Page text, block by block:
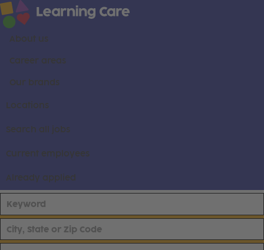
About us
Career areas
Our brands
Locations
Search all jobs
Current employees
Already applied